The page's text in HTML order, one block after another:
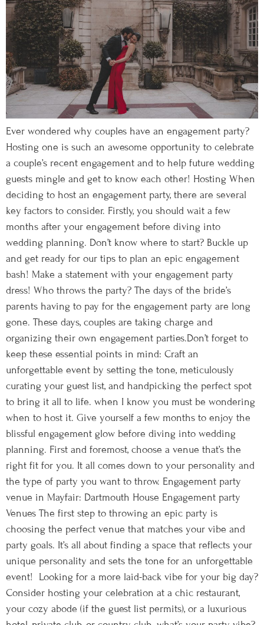
Ever wondered why couples have an engagement party?
Hosting one is such an awesome opportunity to celebrate
a couple’s recent engagement and to help future wedding
guests mingle and get to know each other! Hosting When
deciding to host an engagement party, there are several
key factors to consider. Firstly, you should wait a few
months after your engagement before diving into
wedding planning. Don’t know where to start? Buckle up
and get ready for our tips to plan an epic engagement
bash! Make a statement with your engagement party
dress! Who throws the party? The days of the bride’s
parents having to pay for the engagement party are long
gone. These days, couples are taking charge and
organizing their own engagement parties.Don’t forget to
keep these essential points in mind: Craft an
unforgettable event by setting the tone, meticulously
curating your guest list, and handpicking the perfect spot
to bring it all to life. when I know you must be wondering
when to host it. Give yourself a few months to enjoy the
blissful engagement glow before diving into wedding
planning. First and foremost, choose a venue that’s the
right fit for you. It all comes down to your personality and
the type of party you want to throw. Engagement party
venue in Mayfair: Dartmouth House Engagement party
Venues The first step to throwing an epic party is
choosing the perfect venue that matches your vibe and
party goals. It’s all about finding a space that reflects your
unique personality and sets the tone for an unforgettable
event! Looking for a more laid-back vibe for your big day?
Consider hosting your celebration at a chic restaurant,
your cozy abode (if the guest list permits), or a luxurious